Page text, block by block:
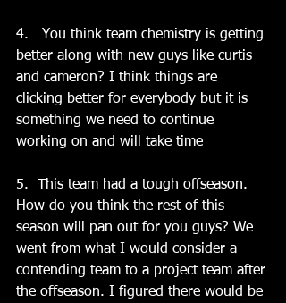
4.   You think team chemistry is getting
better along with new guys like curtis
and cameron? I think things are
clicking better for everybody but it is
something we need to continue
working on and will take time
5.  This team had a tough offseason.
How do you think the rest of this
season will pan out for you guys? We
went from what I would consider a
contending team to a project team after
the offseason. I figured there would be